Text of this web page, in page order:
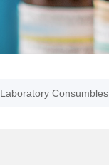
Laboratory Consumbles